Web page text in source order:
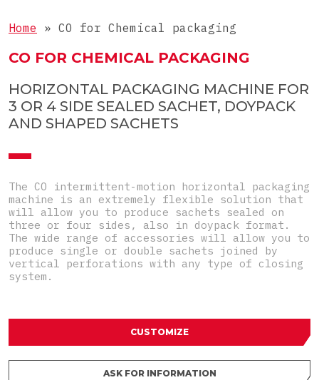
Tablets
Objects
Special
Doypacks
Shaped sachets
Pre-Made Pouches
Top-Load carton
Home » CO for Chemical packaging
CO FOR CHEMICAL PACKAGING
HORIZONTAL PACKAGING MACHINE FOR
3 OR 4 SIDE SEALED SACHET, DOYPACK
AND SHAPED SACHETS
The CO intermittent-motion horizontal packaging
machine is an extremely flexible solution that
will allow you to produce sachets sealed on
three or four sides, also in doypack format.
The wide range of accessories will allow you to
produce single or double sachets joined by
vertical perforations with any type of closing
system.
CUSTOMIZE
ASK FOR INFORMATION